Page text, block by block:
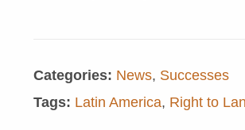
Categories: News, Successes
Tags: Latin America, Right to